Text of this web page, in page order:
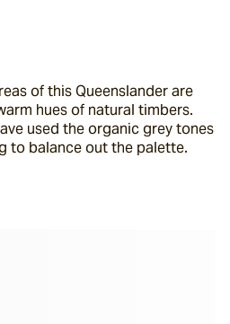
of this Queenslander are
used the organic grey tones
to balance out the palette.